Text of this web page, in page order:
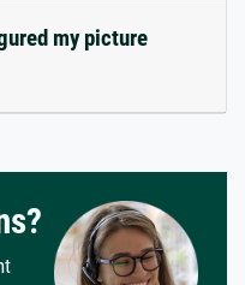
my picture